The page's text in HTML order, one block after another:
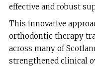
effective and robust
This innovative
orthodontic therapy
across many of
strengthened clinical